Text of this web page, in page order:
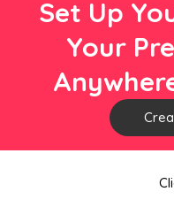
Set Up
Your